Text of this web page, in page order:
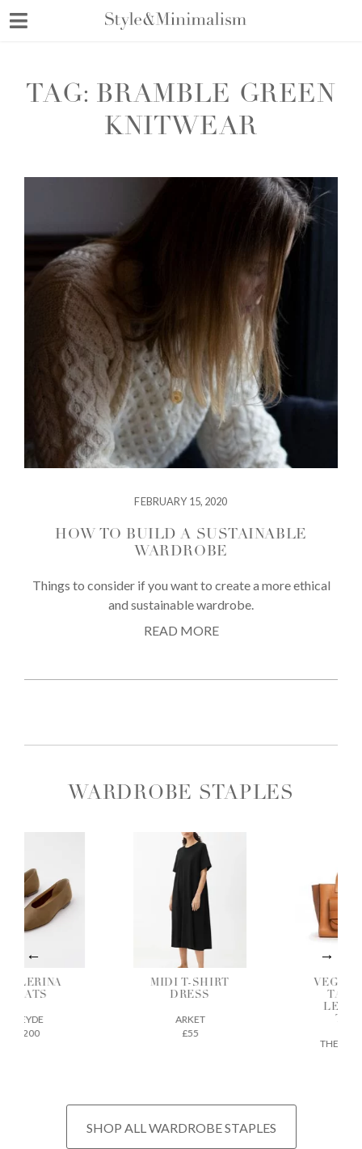
content
TAG: BRAMBLE GREEN
KNITWEAR
FEBRUARY 15, 2020
HOW TO BUILD A SUSTAINABLE
WARDROBE
Things to consider if you want to create a more ethical
and sustainable wardrobe.
READ MORE
WARDROBE STAPLES
FLATS
AEYDE
£200
MIDI T-SHIRT
DRESS
ARKET
£55
THE
SHOP ALL WARDROBE STAPLES